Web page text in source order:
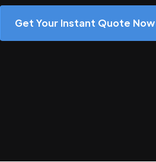
Get Your Instant Quote Now